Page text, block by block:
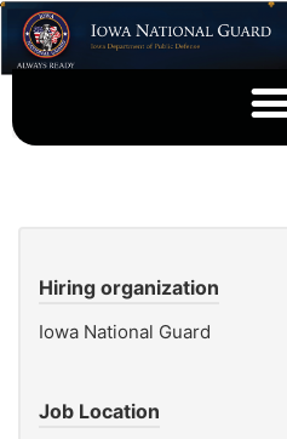
Hiring organization
Iowa National Guard
Job Location